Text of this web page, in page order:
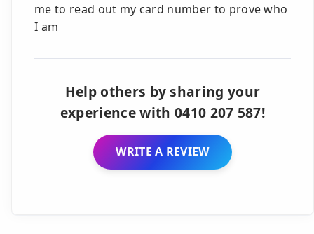
me to read out my card number to prove who
I am
Help others by sharing your
experience with 0410 207 587!
WRITE A REVIEW